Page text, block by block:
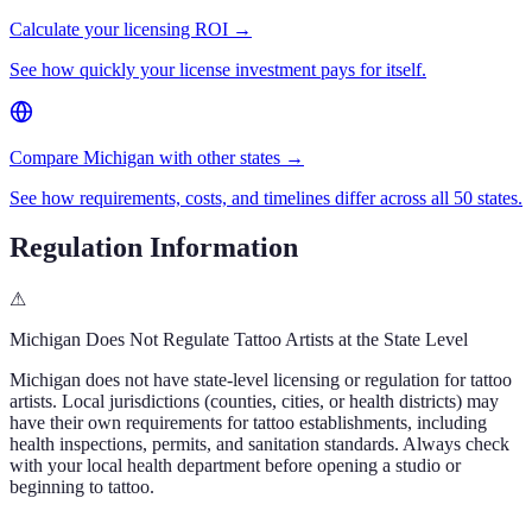
Calculate your licensing ROI →
See how quickly your license investment pays for itself.
Compare Michigan with other states →
See how requirements, costs, and timelines differ across all 50 states.
Regulation Information
⚠
Michigan Does Not Regulate Tattoo Artists at the State Level
Michigan does not have state-level licensing or regulation for tattoo
artists. Local jurisdictions (counties, cities, or health districts) may
have their own requirements for tattoo establishments, including
health inspections, permits, and sanitation standards. Always check
with your local health department before opening a studio or
beginning to tattoo.